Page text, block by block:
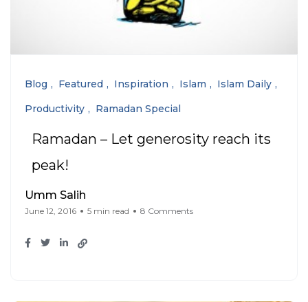
Blog Featured Inspiration Islam
Islam Daily
Productivity
Ramadan Special
Ramadan – Let generosity reach its
peak!
Umm Salih
June 12, 2016 5 min read 8 Comments